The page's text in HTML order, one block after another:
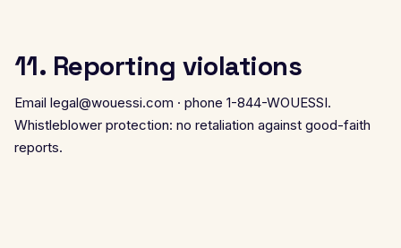
11. Reporting violations
Email legal@wouessi.com · phone 1-844-WOUESSI.
Whistleblower protection: no retaliation against good-faith
reports.